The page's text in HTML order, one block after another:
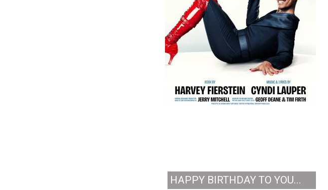
HAPPY BIRTHDAY TO YOU...